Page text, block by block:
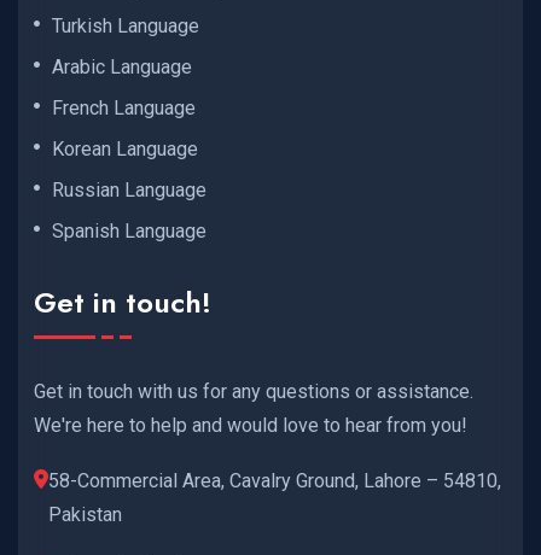
Turkish Language
Arabic Language
French Language
Korean Language
Russian Language
Spanish Language
Get in touch!
Get in touch with us for any questions or assistance.
We're here to help and would love to hear from you!
58-Commercial Area, Cavalry Ground, Lahore – 54810,
Pakistan